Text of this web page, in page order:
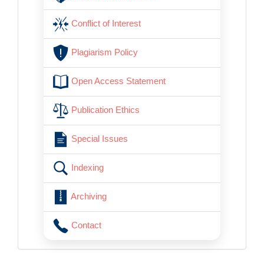
Conflict of Interest
Plagiarism Policy
Open Access Statement
Publication Ethics
Special Issues
Indexing
Archiving
Contact